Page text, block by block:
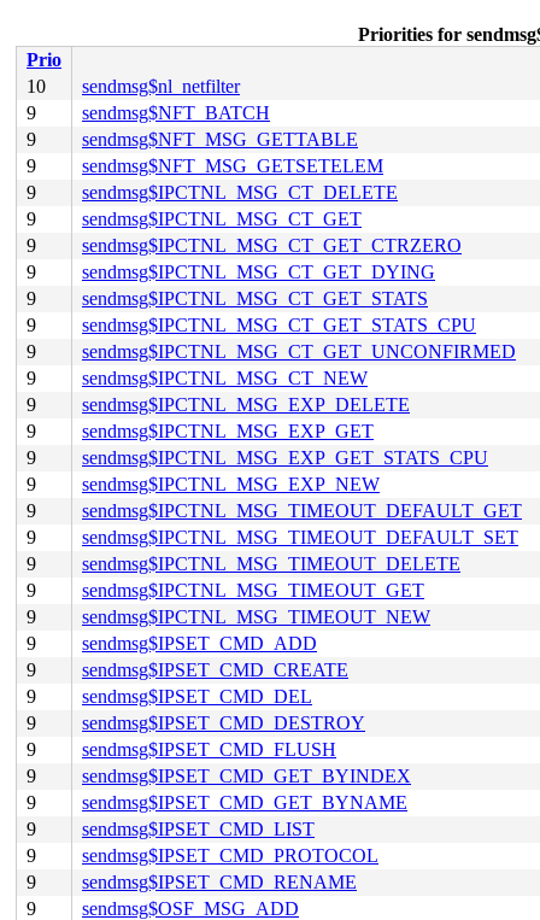
Priorities for
Prio
10
sendmsg$nl_netfilter
9
sendmsg$NFT_BATCH
9
sendmsg$NFT_MSG_GETTABLE
9
sendmsg$NFT_MSG_GETSETELEM
9
sendmsg$IPCTNL_MSG_CT_DELETE
9
sendmsg$IPCTNL_MSG_CT_GET
9
sendmsg$IPCTNL_MSG_CT_GET_CTRZERO
9
sendmsg$IPCTNL_MSG_CT_GET_DYING
9
sendmsg$IPCTNL_MSG_CT_GET_STATS
9
sendmsg$IPCTNL_MSG_CT_GET_STATS_CPU
9
sendmsg$IPCTNL_MSG_CT_GET_UNCONFIRMED
9
sendmsg$IPCTNL_MSG_CT_NEW
9
sendmsg$IPCTNL_MSG_EXP_DELETE
9
sendmsg$IPCTNL_MSG_EXP_GET
9
sendmsg$IPCTNL_MSG_EXP_GET_STATS_CPU
9
sendmsg$IPCTNL_MSG_EXP_NEW
9
sendmsg$IPCTNL_MSG_TIMEOUT_DEFAULT_GET
9
sendmsg$IPCTNL_MSG_TIMEOUT_DEFAULT_SET
9
sendmsg$IPCTNL_MSG_TIMEOUT_DELETE
9
sendmsg$IPCTNL_MSG_TIMEOUT_GET
9
sendmsg$IPCTNL_MSG_TIMEOUT_NEW
9
sendmsg$IPSET_CMD_ADD
9
sendmsg$IPSET_CMD_CREATE
9
sendmsg$IPSET_CMD_DEL
9
sendmsg$IPSET_CMD_DESTROY
9
sendmsg$IPSET_CMD_FLUSH
9
sendmsg$IPSET_CMD_GET_BYINDEX
9
sendmsg$IPSET_CMD_GET_BYNAME
9
sendmsg$IPSET_CMD_LIST
9
sendmsg$IPSET_CMD_PROTOCOL
9
sendmsg$IPSET_CMD_RENAME
9
sendmsg$OSF_MSG_ADD